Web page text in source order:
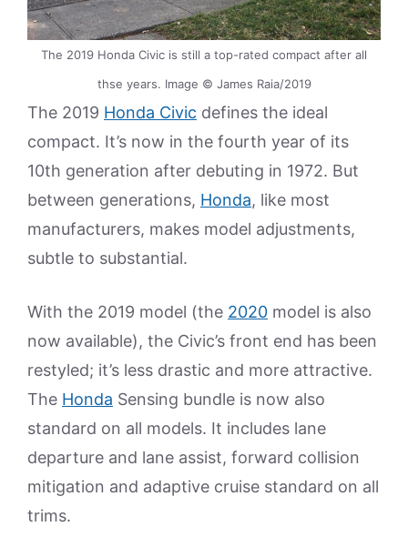
The 2019 Honda Civic is still a top-rated compact after all
thse years. Image © James Raia/2019
The 2019 Honda Civic defines the ideal
compact. It’s now in the fourth year of its
10th generation after debuting in 1972. But
between generations, Honda, like most
manufacturers, makes model adjustments,
subtle to substantial.
With the 2019 model (the 2020 model is also
now available), the Civic’s front end has been
restyled; it’s less drastic and more attractive.
The Honda Sensing bundle is now also
standard on all models. It includes lane
departure and lane assist, forward collision
mitigation and adaptive cruise standard on all
trims.